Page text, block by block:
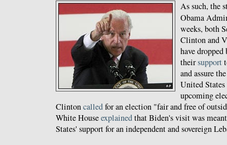
As such, the
Obama
weeks, both
Clinton and
have
theirsupport
and assure
United
upcoming
Clintoncalledfor an election "fair and free of
White Houseexplainedthat Biden's visit was
States' support for an independent and sovereign